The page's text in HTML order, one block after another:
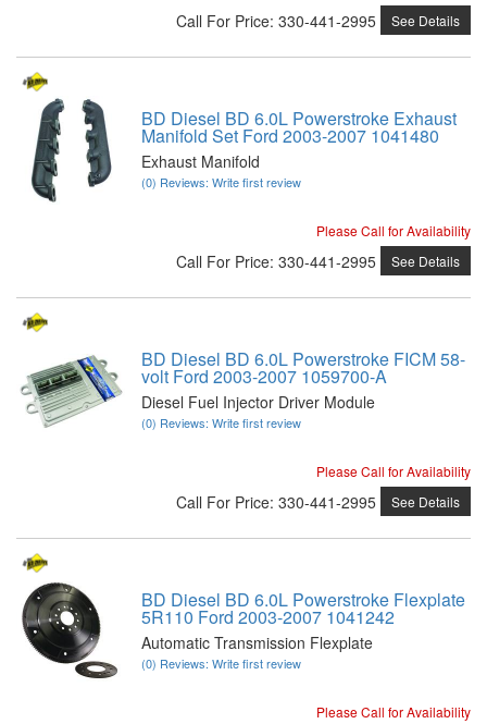
Call For Price: 330-441-2995 See Details
BD Diesel BD 6.0L Powerstroke Exhaust
Manifold Set Ford 2003-2007 1041480
Exhaust Manifold
(0) Reviews: Write first review
Please Call for Availability
Call For Price: 330-441-2995 See Details
BD Diesel BD 6.0L Powerstroke FICM 58-
volt Ford 2003-2007 1059700-A
Diesel Fuel Injector Driver Module
(0) Reviews: Write first review
Please Call for Availability
Call For Price: 330-441-2995 See Details
BD Diesel BD 6.0L Powerstroke Flexplate
5R110 Ford 2003-2007 1041242
Automatic Transmission Flexplate
(0) Reviews: Write first review
Please Call for Availability